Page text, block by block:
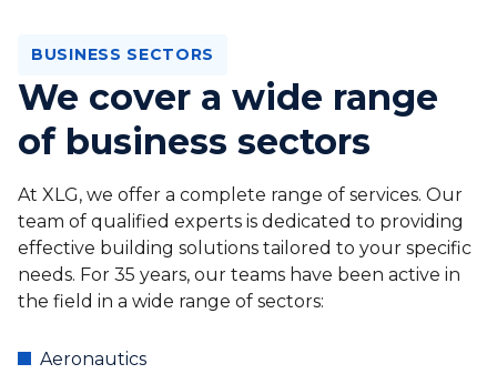
BUSINESS SECTORS
We cover a wide range
of business sectors
At XLG, we offer a complete range of services. Our
team of qualified experts is dedicated to providing
effective building solutions tailored to your specific
needs. For 35 years, our teams have been active in
the field in a wide range of sectors:
Aeronautics